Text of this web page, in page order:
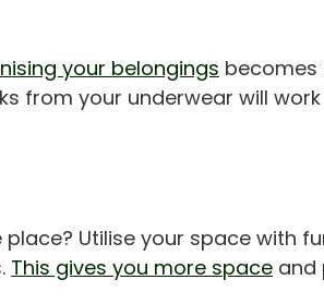
your belongings becomes
your underwear will
Utilise your space with
This gives you more space and